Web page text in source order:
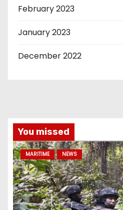
February 2023
January 2023
December 2022
You missed
MARITIME NEWS